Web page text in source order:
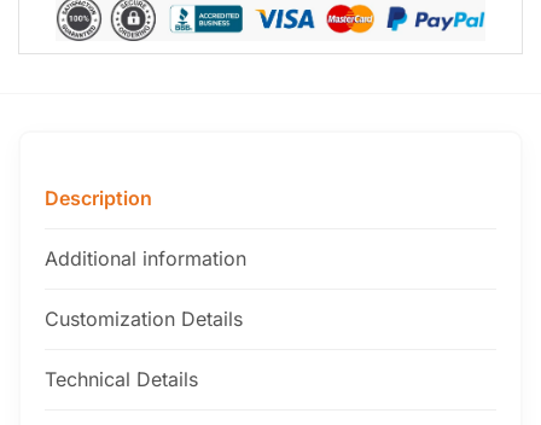
Description
Additional information
Customization Details
Technical Details